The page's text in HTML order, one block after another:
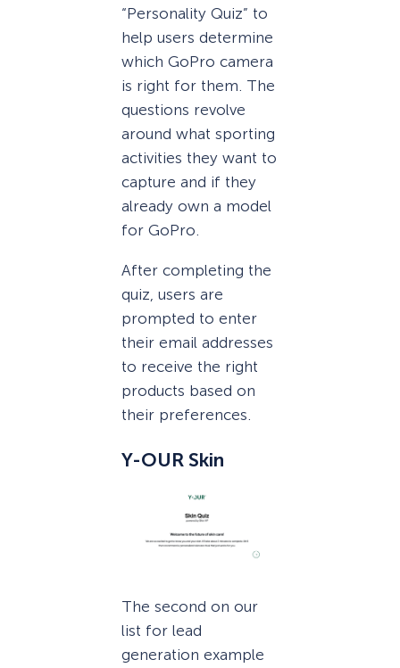
“Personality Quiz” to
help users determine
which GoPro camera
is right for them. The
questions revolve
around what sporting
activities they want to
capture and if they
already own a model
for GoPro.
After completing the
quiz, users are
prompted to enter
their email addresses
to receive the right
products based on
their preferences.
Y-OUR Skin
The second on our
list for lead
generation example